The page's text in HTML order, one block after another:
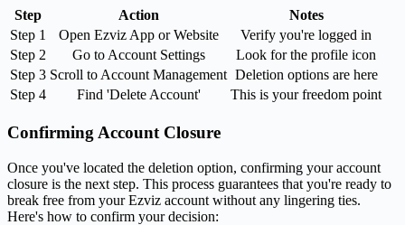
Step Action
Notes
Step 1
Open Ezviz App or Website
Verify you're logged in
Step 2
Go to Account Settings
Look for the profile icon
Step 3 Scroll to Account Management Deletion options are here
Step 4
Find 'Delete Account' This is your freedom point
Confirming Account Closure
Once you've located the deletion option, confirming your account
closure is the next step. This process guarantees that you're ready to
break free from your Ezviz account without any lingering ties.
Here's how to confirm your decision: